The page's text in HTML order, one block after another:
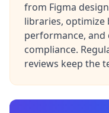
from Figma
libraries, optimize
performance, and
compliance.
reviews keep the